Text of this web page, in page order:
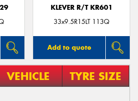
KLEVER R/T KR601
33x9.5R15LT 113Q
Add to quote
VEHICLE TYRE SIZE